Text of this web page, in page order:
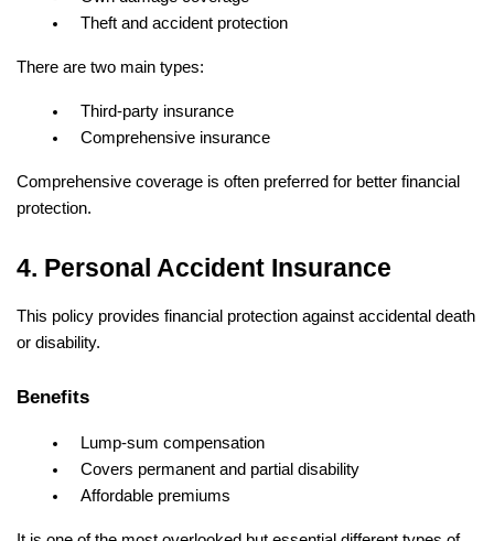
Theft and accident protection
There are two main types:
Third-party insurance
Comprehensive insurance
Comprehensive coverage is often preferred for better financial
protection.
4. Personal Accident Insurance
This policy provides financial protection against accidental death
or disability.
Benefits
Lump-sum compensation
Covers permanent and partial disability
Affordable premiums